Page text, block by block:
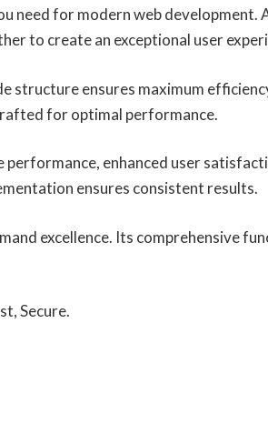
for modern web development.
to create an exceptional user
structure ensures maximum
for optimal performance.
enhanced user
ensures consistent results.
excellence. Its comprehensive
Secure.